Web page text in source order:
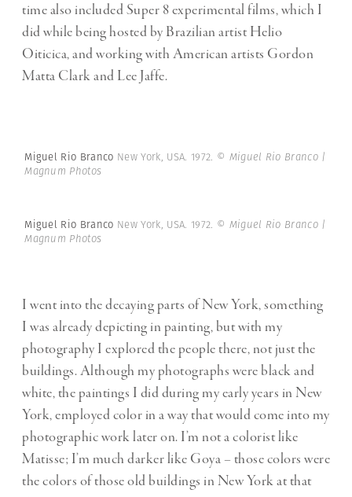
time also included Super 8 experimental films, which I
did while being hosted by Brazilian artist Helio
Oiticica, and working with American artists Gordon
Matta Clark and Lee Jaffe.
Miguel Rio Branco New York, USA. 1972. © Miguel Rio Branco |
Magnum Photos
Miguel Rio Branco New York, USA. 1972. © Miguel Rio Branco |
Magnum Photos
I went into the decaying parts of New York, something
I was already depicting in painting, but with my
photography I explored the people there, not just the
buildings. Although my photographs were black and
white, the paintings I did during my early years in New
York, employed color in a way that would come into my
photographic work later on. I’m not a colorist like
Matisse; I’m much darker like Goya – those colors were
the colors of those old buildings in New York at that